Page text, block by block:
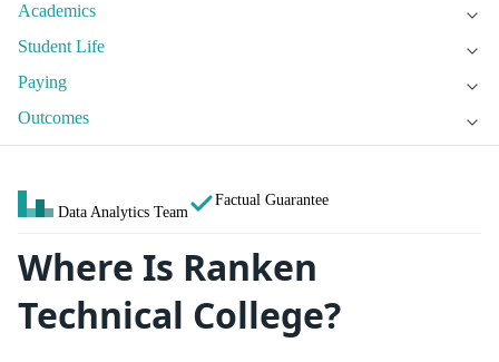
Academics
Student Life
Paying
Outcomes
Data Analytics Team
Factual Guarantee
Where Is Ranken
Technical College?